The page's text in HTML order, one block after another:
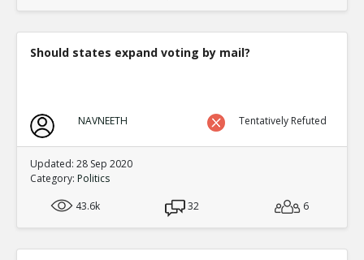
TE
0
1
2
Level:5
0
Level:6
Should states expand voting by mail?
NAVNEETH Tentatively Refuted
Updated: 28 Sep 2020
Category: Politics
43.6k
32 6